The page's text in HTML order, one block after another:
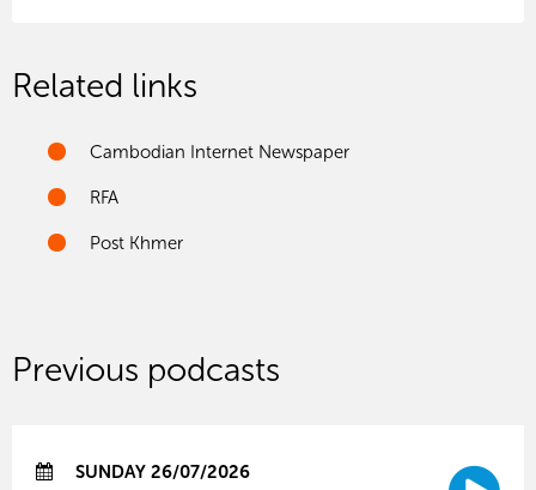
Related links
Cambodian Internet Newspaper
RFA
Post Khmer
Previous podcasts
SUNDAY 26/07/2026